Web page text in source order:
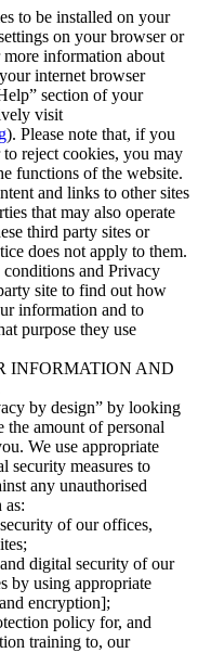
to be installed on your
on your browser or
information about
internet browser
section of your
visit
). Please note that, if you
reject cookies, you may
functions of the website.
and links to other sites
that may also operate
third party sites or
does not apply to them.
conditions and Privacy
site to find out how
information and to
purpose they use
INFORMATION AND
by design” by looking
amount of personal
We use appropriate
security measures to
any unauthorised
as:
of our offices,
digital security of our
by using appropriate
encryption];
policy for, and
training to, our